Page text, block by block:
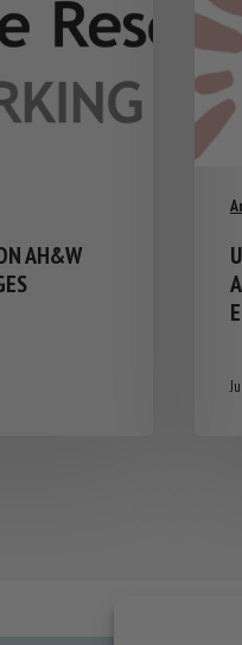
AH&W